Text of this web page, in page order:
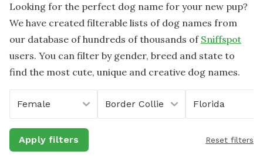
Looking for the perfect dog name for your new pup?
We have created filterable lists of dog names from
our database of hundreds of thousands of Sniffspot
users. You can filter by gender, breed and state to
find the most cute, unique and creative dog names.
Female Border Collie Florida
Apply filters Reset filters